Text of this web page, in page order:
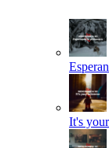
It's